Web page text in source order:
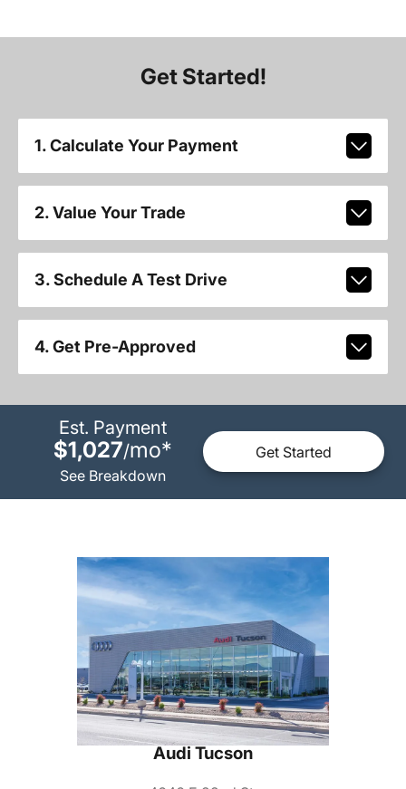
Get Started!
1. Calculate Your Payment
2. Value Your Trade
3. Schedule A Test Drive
4. Get Pre-Approved
Est. Payment
$1,027/mo*
See Breakdown
Get Started
Audi Tucson